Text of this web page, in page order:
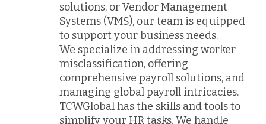
solutions, or Vendor Management
Systems (VMS), our team is equipped
to support your business needs.
We specialize in addressing worker
misclassification, offering
comprehensive payroll solutions, and
managing global payroll intricacies.
TCWGlobal has the skills and tools to
simplify your HR tasks. We handle